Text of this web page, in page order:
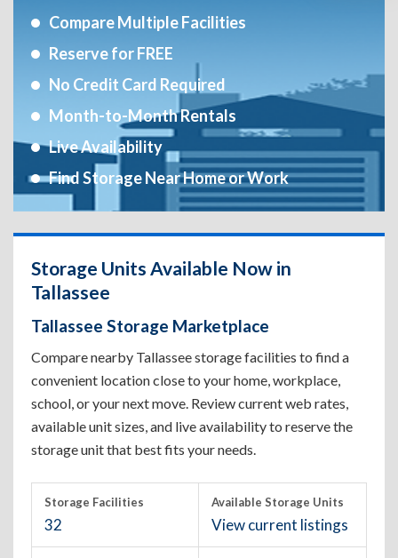
Compare Multiple Facilities
Reserve for FREE
No Credit Card Required
Month-to-Month Rentals
Live Availability
Find Storage Near Home or Work
Storage Units Available Now in
Tallassee
Tallassee Storage Marketplace
Compare nearby Tallassee storage facilities to find a
convenient location close to your home, workplace,
school, or your next move. Review current web rates,
available unit sizes, and live availability to reserve the
storage unit that best fits your needs.
Storage Facilities
32
Available Storage Units
View current listings